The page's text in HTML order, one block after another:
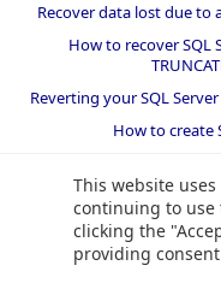
This website uses
continuing to use
clicking the
providing consent
Recover data lost due to
How to recover SQL
Reverting your SQL
How to create
How to restore a SQL